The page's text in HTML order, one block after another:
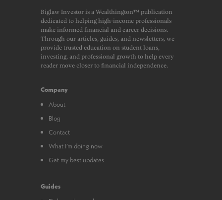
Biglaw Investor is a Wealthington™ publication
dedicated to helping high-income professionals
make informed financial and career decisions.
Through our articles, guides, and newsletters, we
provide trusted education on student loans,
investing, and professional growth to help every
reader move closer to financial independence.
Company
About
Blog
Contact
What I’m doing now
Get my best updates
Guides